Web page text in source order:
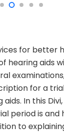
for better
hearing aids
for a
In this
period is and
to